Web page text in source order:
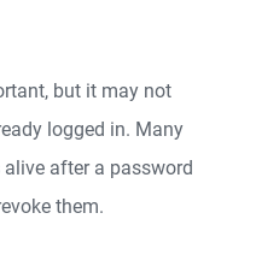
but it may not
logged in. Many
after a password
them.